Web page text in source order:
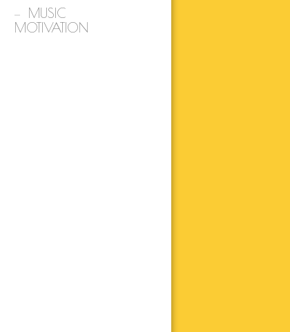
MUSIC
MOTIVATION